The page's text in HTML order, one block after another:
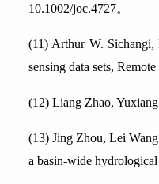
10.1002/joc.4727。
(11) Arthur W.
sensing data sets,
(12) Liang Zhao,
(13) Jing Zhou, Lei
a basin-wide